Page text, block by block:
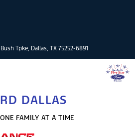
Tpke, Dallas, TX 75252-6891
DALLAS
FAMILY AT A TIME